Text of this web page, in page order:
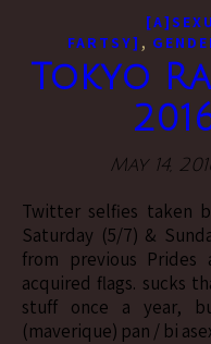
FARTSY] ,
Tokyo
May 14,
Twitter selfies taken before heading out the door on
Saturday (5/7) &
from previous
acquired flags. sucks
stuff once a year,
(maverique) pan / bi